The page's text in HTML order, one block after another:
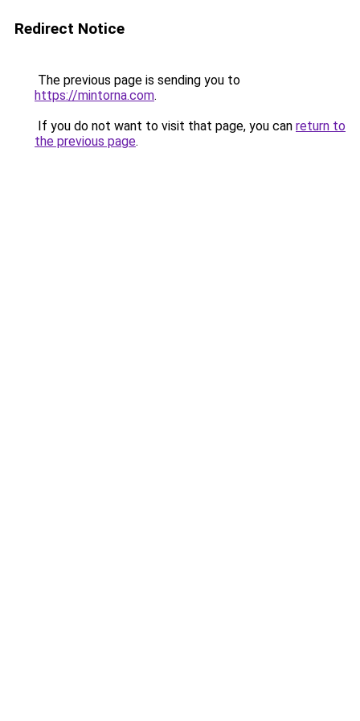
Redirect Notice
The previous page is sending you to
https://mintorna.com.
If you do not want to visit that page, you can return to
the previous page.